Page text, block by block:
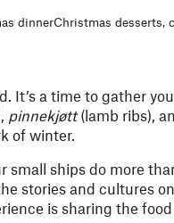
dinnerChristmas desserts,
It’s a time to gather
pinnekjøtt(lamb ribs),
of winter.
small ships do more
stories and cultures
is sharing the